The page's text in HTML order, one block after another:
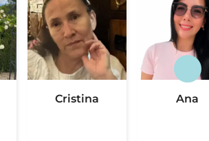
Cristina Ana